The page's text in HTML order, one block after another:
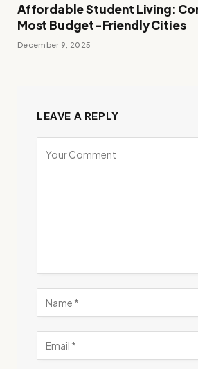
Affordable Student Living:
Most Budget-Friendly Cities
December 9, 2025
LEAVE A REPLY